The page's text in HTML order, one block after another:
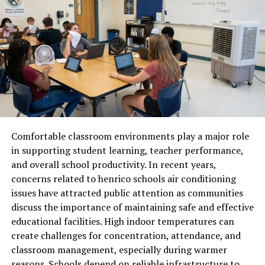
monitor the paddy every day. The grains slowly mature,
developing their signature long structure, natural
fragrance, and delicate texture.
Harvesting with Precision
Harvesting marks a major milestone. When the grains
reach optimum maturity, the crop is cut either by hand
harvesting too early affects grain length and texture,
while harvesting too late reduces aroma.
Once harvested, the rice bundles are sun-dried in open
fields. Natural drying helps the grains retain their
unique flavor and length. The stalks are threshed to
separate the grains from the husk. Farmers then neatly
collect and transport the raw paddy to mills for further
processing.
Comfortable classroom environments play a major role
in supporting student learning, teacher performance,
and overall school productivity. In recent years,
concerns related to henrico schools air conditioning
issues have attracted public attention as communities
discuss the importance of maintaining safe and effective
educational facilities. High indoor temperatures can
create challenges for concentration, attendance, and
classroom management, especially during warmer